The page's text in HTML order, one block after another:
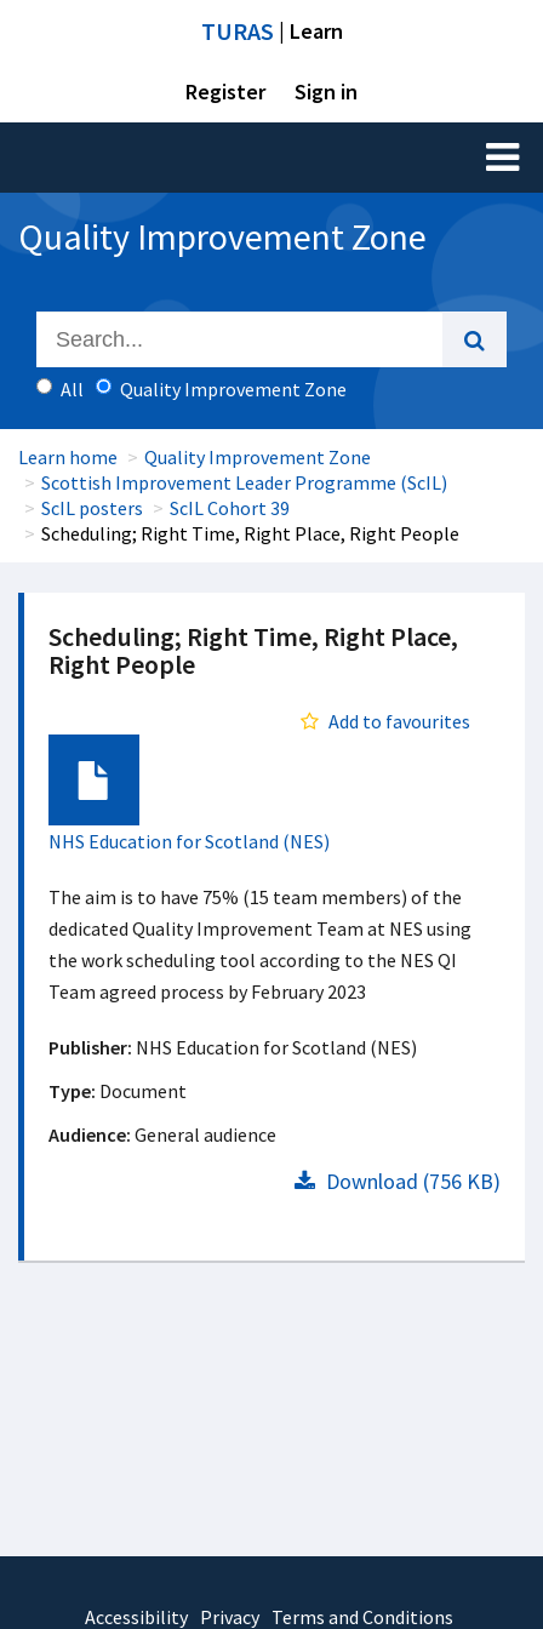
TURAS | Learn
Register Sign in
Toggle
Quality Improvement Zone
All Quality Improvement Zone
Learn home
Quality Improvement Zone
Scottish Improvement Leader Programme (ScIL)
ScIL posters
ScIL Cohort 39
Scheduling; Right Time, Right Place, Right People
Scheduling; Right Time, Right Place,
Right People
Add to favourites
Document
NHS Education for Scotland (NES)
The aim is to have 75% (15 team members) of the
dedicated Quality Improvement Team at NES using
the work scheduling tool according to the NES QI
Team agreed process by February 2023
Publisher: NHS Education for Scotland (NES)
Type: Document
Audience: General audience
Download (756 KB)
Accessibility Privacy Terms and Conditions